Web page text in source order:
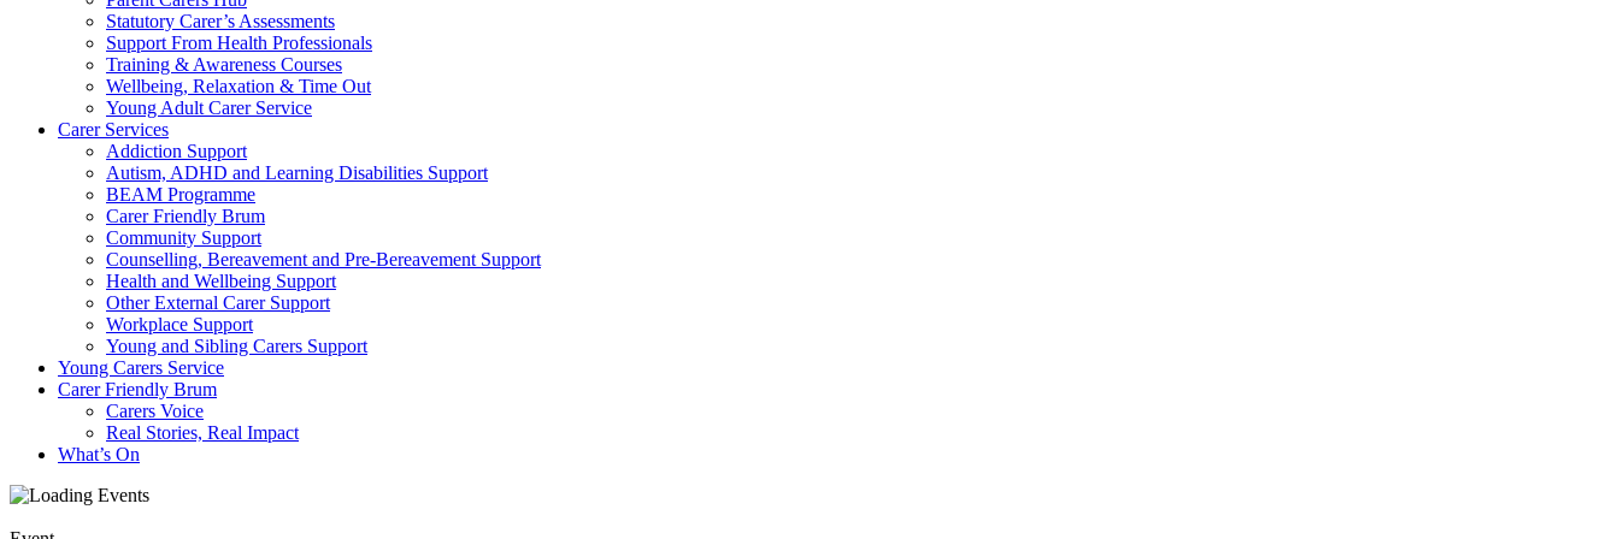
Statutory Carer’s Assessments
Support From Health Professionals
Training & Awareness Courses
Wellbeing, Relaxation & Time Out
Young Adult Carer Service
Carer Services
Addiction Support
Autism, ADHD and Learning Disabilities Support
BEAM Programme
Carer Friendly Brum
Community Support
Counselling, Bereavement and Pre-Bereavement Support
Health and Wellbeing Support
Other External Carer Support
Workplace Support
Young and Sibling Carers Support
Young Carers Service
Carer Friendly Brum
Carers Voice
Real Stories, Real Impact
What’s On